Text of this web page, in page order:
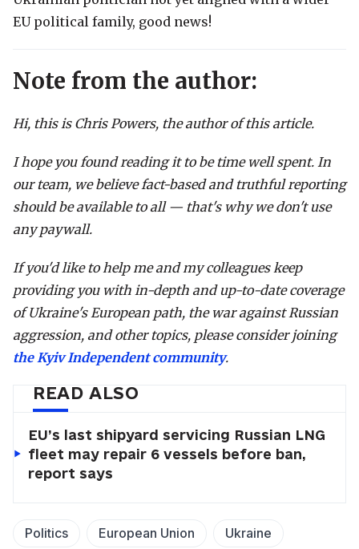
EU political family, good news!
Note from the author:
Hi, this is Chris Powers, the author of this article.
I hope you found reading it to be time well spent. In
our team, we believe fact-based and truthful reporting
should be available to all — that's why we don't use
any paywall.
If you'd like to help me and my colleagues keep
providing you with in-depth and up-to-date coverage
of Ukraine's European path, the war against Russian
aggression, and other topics, please consider joining
the Kyiv Independent community.
READ ALSO
EU’s last shipyard servicing Russian LNG
fleet may repair 6 vessels before ban,
report says
Politics European Union Ukraine